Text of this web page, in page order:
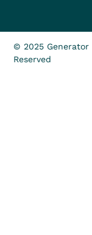
© 2025 Generator
Reserved